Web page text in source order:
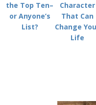
the Top Ten–
or Anyone’s
List?
Character
That Can
Change
Life